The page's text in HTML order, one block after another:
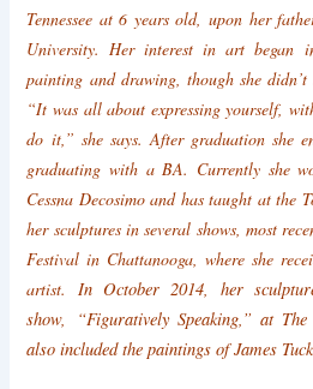
Tennessee at 6 years old, upon her
University. Her interest in art began
painting and drawing, though she
“It was all about expressing yourself,
do it,” she says. After graduation she
graduating with a BA. Currently she
Cessna Decosimo and has taught at the
her sculptures in several shows, most
Festival in Chattanooga, where she
artist. In October 2014, her
show,
“Figuratively Speaking,” at
also included the paintings of James